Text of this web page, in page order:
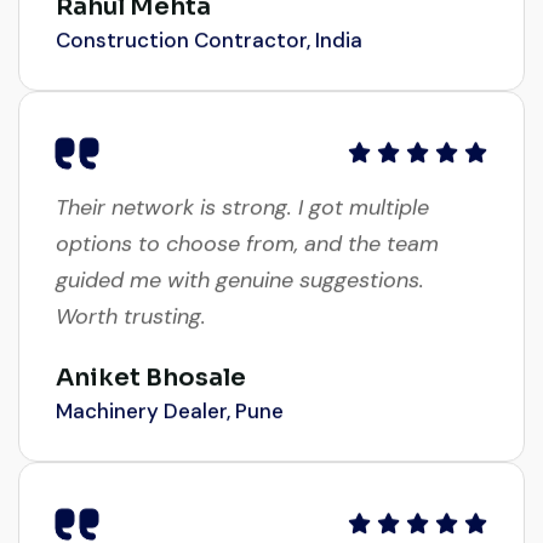
Construction Contractor, India
options to choose from, and the team
guided me with genuine suggestions.
Worth trusting.
Machinery Dealer, Pune